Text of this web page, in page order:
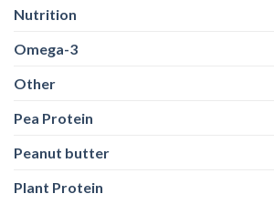
Nutrition
Omega-3
Other
Pea Protein
Peanut butter
Plant Protein